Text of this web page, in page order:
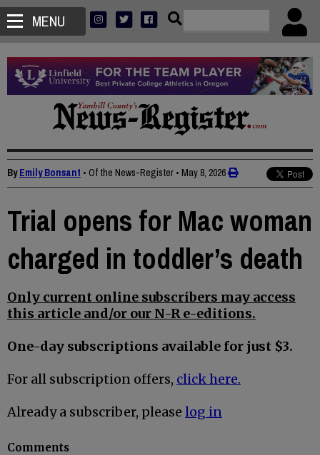
MENU
ByEmily Bonsant • Of the News-Register • May 8, 2026
Trial opens for Mac woman
charged in toddler’s death
Only current online subscribers may access
this article and/or our N-R e-editions.
One-day subscriptions available for just $3.
For all subscription offers, click here.
Already a subscriber, please log in
Comments